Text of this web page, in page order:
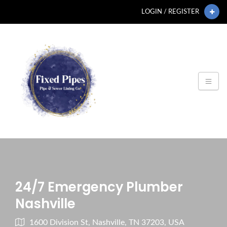
LOGIN / REGISTER
24/7 Emergency Plumber
Nashville
1600 Division St, Nashville, TN 37203, USA